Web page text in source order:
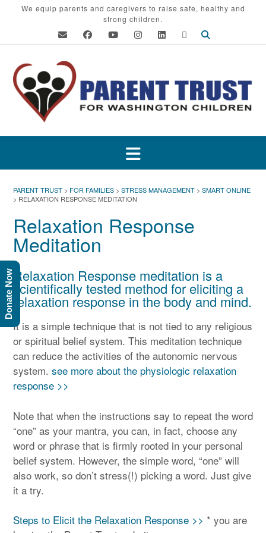
We equip parents and caregivers to raise safe, healthy and
strong children.
PARENT TRUST > FOR FAMILIES > STRESS MANAGEMENT > SMART ONLINE
> RELAXATION RESPONSE MEDITATION
Relaxation Response
Meditation
Relaxation Response meditation is a
scientifically tested method for eliciting a
relaxation response in the body and mind.
It is a simple technique that is not tied to any religious
or spiritual belief system. This meditation technique
can reduce the activities of the autonomic nervous
system. see more about the physiologic relaxation
response >>
Note that when the instructions say to repeat the word
“one” as your mantra, you can, in fact, choose any
word or phrase that is firmly rooted in your personal
belief system. However, the simple word, “one” will
also work, so don’t stress(!) picking a word. Just give
it a try.
Steps to Elicit the Relaxation Response >> * you are
Donate Now